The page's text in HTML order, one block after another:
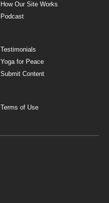
How Our Site Works
Podcast
Testimonials
Yoga for Peace
Submit Content
Terms of Use